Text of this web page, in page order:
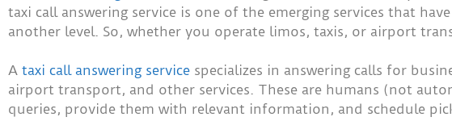
taxi call answering service is one of the emerging services that
another level. So, whether you operate limos, taxis, or airport
A taxi call answering service specializes in answering calls for
airport transport, and other services. These are humans (not
queries, provide them with relevant information, and schedule